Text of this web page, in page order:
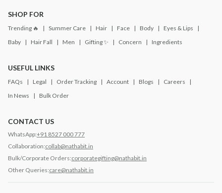
SHOP FOR
Trending 🔥 Summer Care Hair Face Body
Eyes & Lips
Baby
Hair Fall Men Gifting ✨ Concern Ingredients
USEFUL LINKS
FAQs Legal Order Tracking Account Blogs
Careers
In News
Bulk Order
CONTACT US
WhatsApp:+91 8527 000 777
Collaboration:collab@nathabit.in
Bulk/Corporate Orders:corporategifting@nathabit.in
Other Queries:care@nathabit.in